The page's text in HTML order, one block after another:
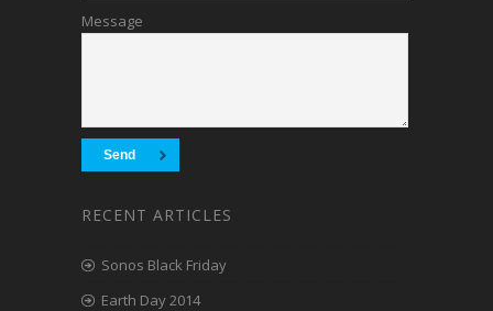
Message
RECENT ARTICLES
Sonos Black Friday
Earth Day 2014